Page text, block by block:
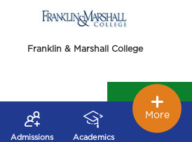
Franklin & Marshall College
Admissions Academics
More